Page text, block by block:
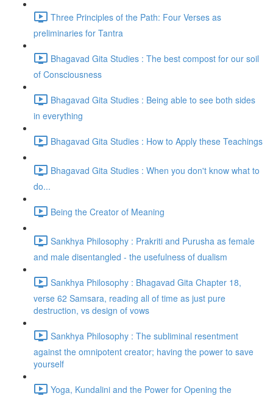
Three Principles of the Path: Four Verses as
preliminaries for Tantra
Bhagavad Gita Studies : The best compost for our soil
of Consciousness
Bhagavad Gita Studies : Being able to see both sides
in everything
Bhagavad Gita Studies : How to Apply these Teachings
Bhagavad Gita Studies : When you don't know what to
do...
Being the Creator of Meaning
Sankhya Philosophy : Prakriti and Purusha as female
and male disentangled - the usefulness of dualism
Sankhya Philosophy : Bhagavad Gita Chapter 18,
verse 62 Samsara, reading all of time as just pure
destruction, vs design of vows
Sankhya Philosophy : The subliminal resentment
against the omnipotent creator; having the power to save
yourself
Yoga, Kundalini and the Power for Opening the